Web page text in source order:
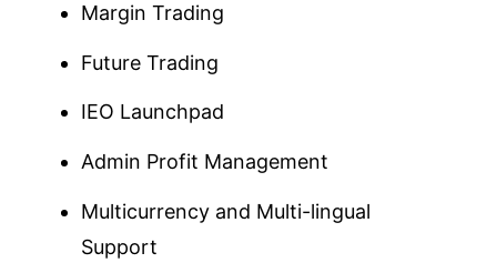
Margin Trading
Future Trading
IEO Launchpad
Admin Profit Management
Multicurrency and Multi-lingual
Support